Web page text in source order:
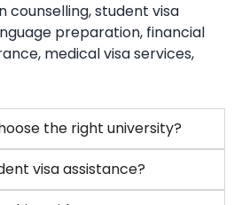
counselling, student visa
preparation, financial
medical visa services,
the right university?
visa assistance?